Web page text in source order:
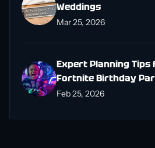
Weddings
Mar 25, 2026
Expert Planning
Fortnite Birthday
Feb 25, 2026